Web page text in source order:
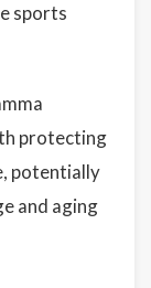
sports
protecting
potentially
and aging